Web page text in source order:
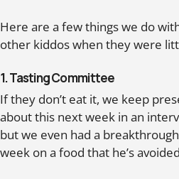
Here are a few things we do
other kiddos when they were
1. Tasting Committee
If they don’t eat it, we keep
about this next week in an
but we even had a
week on a food that he’s